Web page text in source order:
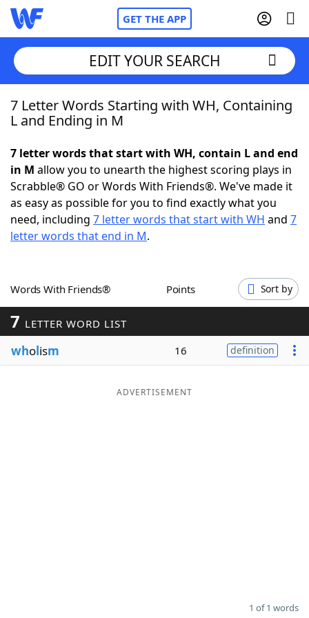
GET THE APP
Home
NYT Crossplay Cheat
ScrabbleHelpers
Word GamesHelpers
Word ListMaker
Blog
EDIT YOUR SEARCH
7 Letter Words Starting with WH, Containing
L and Ending in M
7 letter words that start with WH, contain L and end
in M allow you to unearth the highest scoring plays in
Scrabble® GO or Words With Friends®. We've made it
as easy as possible for you to find exactly what you
need, including 7 letter words that start with WH and 7
letter words that end in M.
Words With Friends® Points Sort by
7 LETTER WORD LIST
wholism 16 definition
ADVERTISEMENT
1 of 1 words